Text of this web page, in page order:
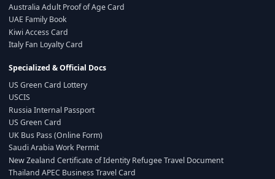
Australia Adult Proof of Age Card
UAE Family Book
Kiwi Access Card
Italy Fan Loyalty Card
Specialized & Official Docs
US Green Card Lottery
USCIS
Russia Internal Passport
US Green Card
UK Bus Pass (Online Form)
Saudi Arabia Work Permit
New Zealand Certificate of Identity Refugee Travel Document
Thailand APEC Business Travel Card